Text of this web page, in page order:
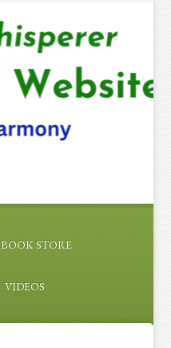
BOOK STORE
VIDEOS